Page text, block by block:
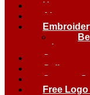
Home
About
logo.
Contact
Gallery
Custom
Free